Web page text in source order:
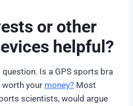
or other
helpful?
Is a GPS sports bra
worth your money? Most
scientists, would argue